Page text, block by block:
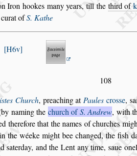
Iron hookes many years, till the thirdof
ofS. Kathe
H6v
108
stes Church, preaching atPaules crosse, s
naming the church ofS. Andrew, with
therefore that the names of churches
the wéeke might bee changed, the fish
saterday, and the Lent anytime, saue